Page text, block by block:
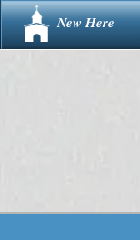
New Here